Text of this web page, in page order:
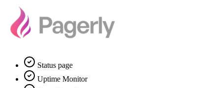
Status page
Uptime Monitor